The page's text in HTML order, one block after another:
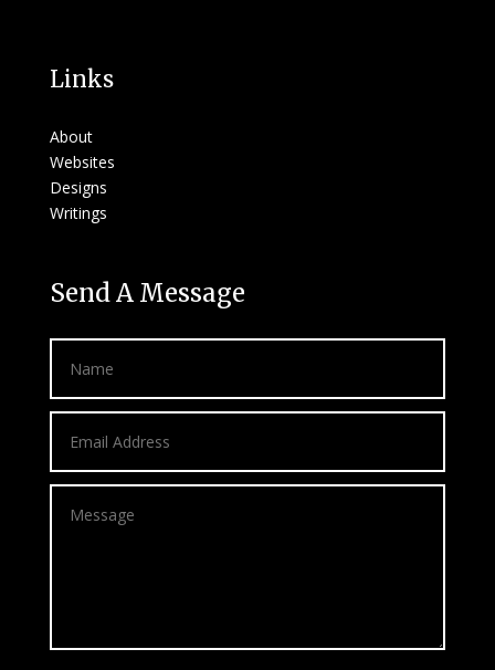
Links
About
Websites
Designs
Writings
Send A Message